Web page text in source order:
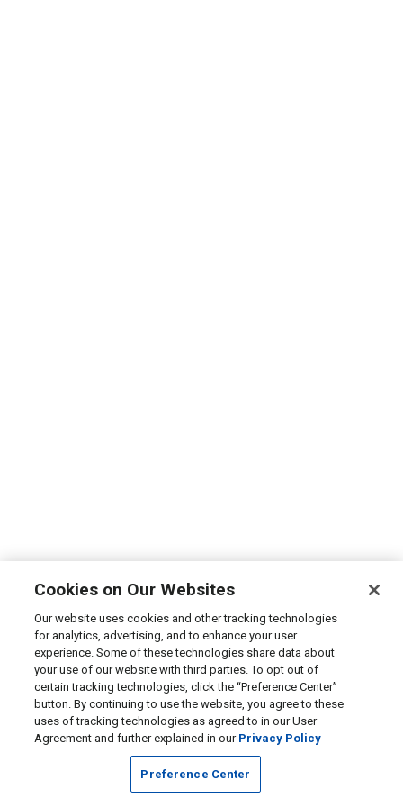
Cookies on Our Websites
Our website uses cookies and other tracking technologies
for analytics, advertising, and to enhance your user
experience. Some of these technologies share data about
your use of our website with third parties. To opt out of
certain tracking technologies, click the “Preference Center”
button. By continuing to use the website, you agree to these
uses of tracking technologies as agreed to in our User
Agreement and further explained in our Privacy Policy
Preference Center